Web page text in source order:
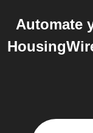
Automate